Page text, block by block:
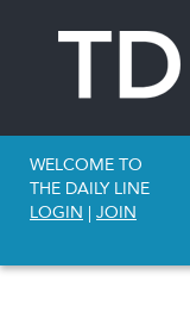
WELCOME TO
THE DAILY LINE
LOGIN | JOIN